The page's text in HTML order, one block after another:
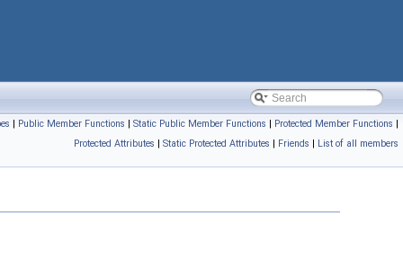
| Public Member Functions | Static Public Member Functions | Protected Member Functions |
Protected Attributes | Static Protected Attributes | Friends | List of all members